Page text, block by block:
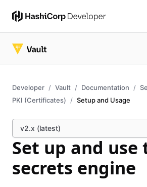
Developer Vault Documentation
PKI (Certificates)
Setup and Usage
v2.x (latest)
Set up and use
secrets engine